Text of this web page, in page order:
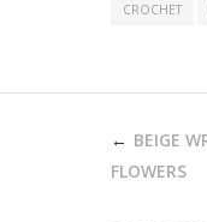
CROCHET
NAVIGATION
BEIGE
FLOWERS